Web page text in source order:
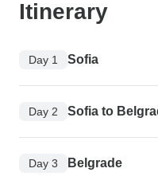
Itinerary
Day 1 Sofia
Day 2 Sofia to
Day 3 Belgrade